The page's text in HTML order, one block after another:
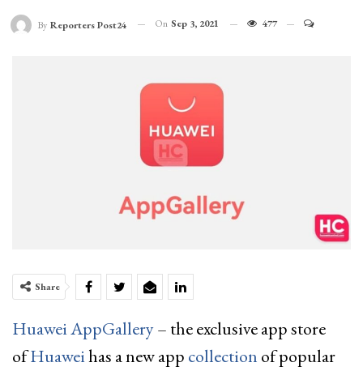
By Reporters Post24 On Sep 3, 2021 477
Share
Huawei AppGallery– the exclusive app store
ofHuaweihas a new app collection of popular